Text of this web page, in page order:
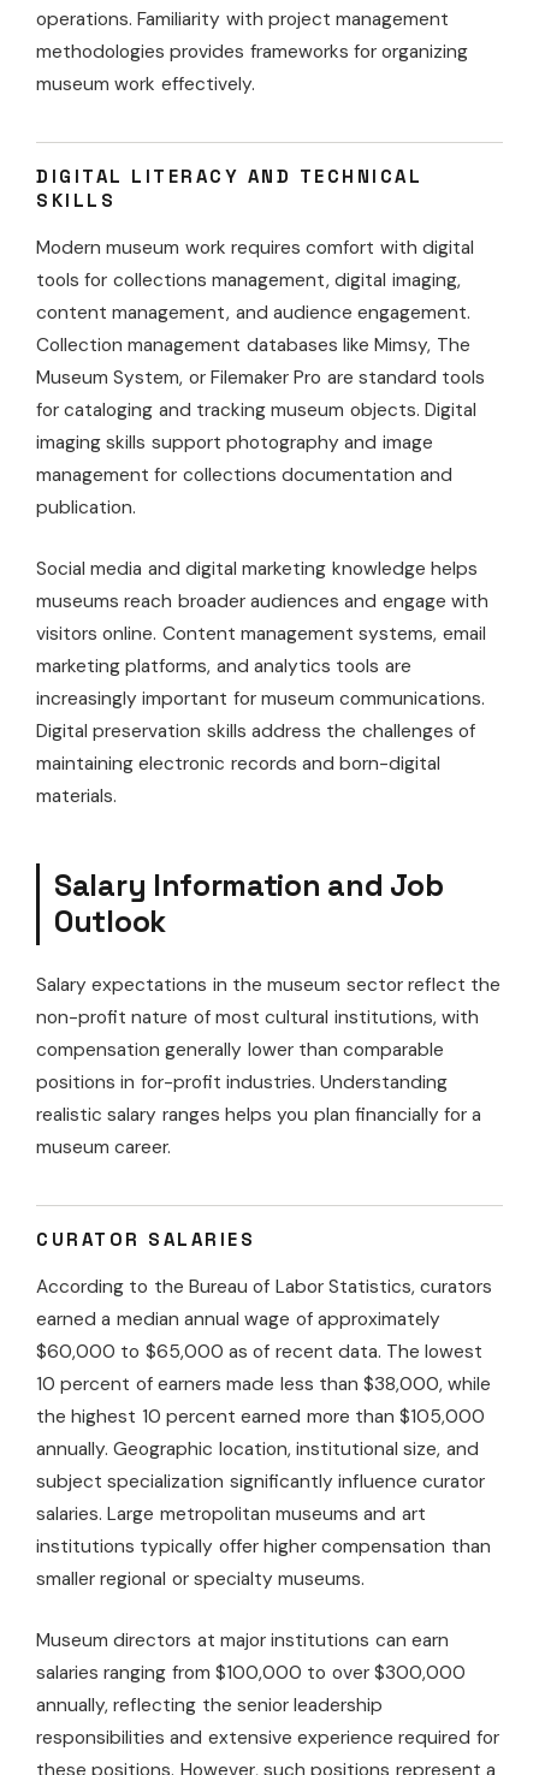
operations. Familiarity with project management
methodologies provides frameworks for organizing
museum work effectively.
DIGITAL LITERACY AND TECHNICAL
SKILLS
Modern museum work requires comfort with digital
tools for collections management, digital imaging,
content management, and audience engagement.
Collection management databases like Mimsy, The
Museum System, or Filemaker Pro are standard tools
for cataloging and tracking museum objects. Digital
imaging skills support photography and image
management for collections documentation and
publication.
Social media and digital marketing knowledge helps
museums reach broader audiences and engage with
visitors online. Content management systems, email
marketing platforms, and analytics tools are
increasingly important for museum communications.
Digital preservation skills address the challenges of
maintaining electronic records and born-digital
materials.
Salary Information and Job
Outlook
Salary expectations in the museum sector reflect the
non-profit nature of most cultural institutions, with
compensation generally lower than comparable
positions in for-profit industries. Understanding
realistic salary ranges helps you plan financially for a
museum career.
CURATOR SALARIES
According to the Bureau of Labor Statistics, curators
earned a median annual wage of approximately
$60,000 to $65,000 as of recent data. The lowest
10 percent of earners made less than $38,000, while
the highest 10 percent earned more than $105,000
annually. Geographic location, institutional size, and
subject specialization significantly influence curator
salaries. Large metropolitan museums and art
institutions typically offer higher compensation than
smaller regional or specialty museums.
Museum directors at major institutions can earn
salaries ranging from $100,000 to over $300,000
annually, reflecting the senior leadership
responsibilities and extensive experience required for
these positions. However, such positions represent a